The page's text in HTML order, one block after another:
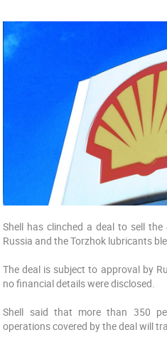
Shell has clinched a deal to sell
Russia and the Torzhok lubricants
The deal is subject to approval by
no financial details were disclosed.
Shell said that more than 350
operations covered by the deal will